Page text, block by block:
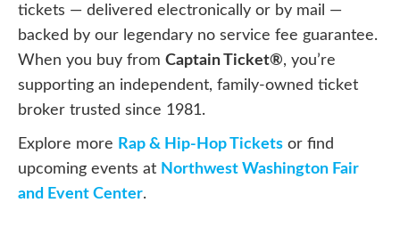
tickets — delivered electronically or by mail —
backed by our legendary no service fee guarantee.
When you buy from Captain Ticket®, you’re
supporting an independent, family-owned ticket
broker trusted since 1981.
Explore more Rap & Hip-Hop Tickets or find
upcoming events at Northwest Washington Fair
and Event Center.